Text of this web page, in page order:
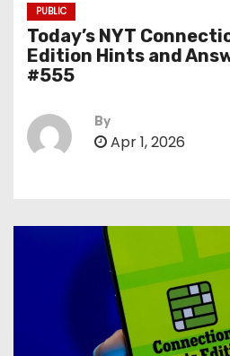
PUBLIC
Today’s NYT
Edition Hints and
#555
By
Apr 1, 2026